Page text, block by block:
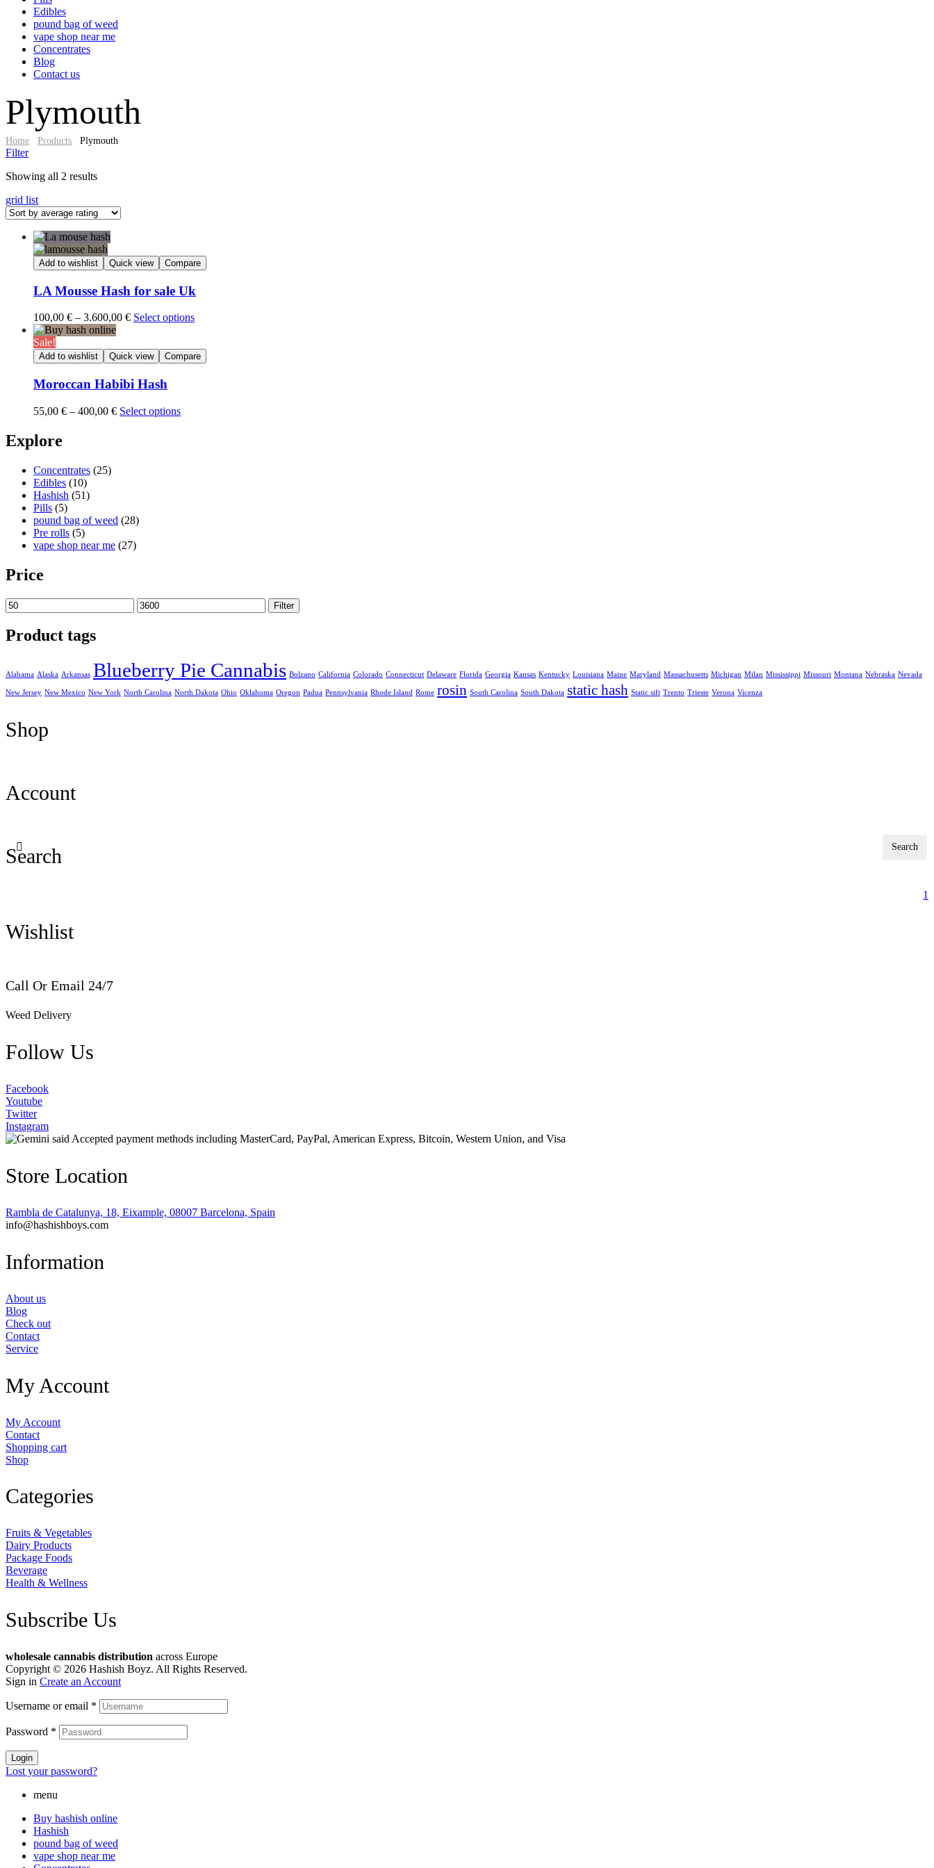
Search
Edibles
pound bag of weed​
vape shop near me
Concentrates
Blog
Contact us
Plymouth
Home Products Plymouth
Filter
Showing all 2 resultsSorted
rating
grid list
Add to wishlist Quick view Compare
LA Mousse Hash for sale Uk
100,00 € – 3.600,00 €Price
through
3.600,00 €
Select options
Sale!
Add to wishlist Quick view Compare
Moroccan Habibi Hash
55,00 € – 400,00 €Price
Select options
Explore
Concentrates (25)
Edibles (10)
Hashish (51)
Pills (5)
pound bag of weed​ (28)
Pre rolls (5)
vape shop near me (27)
Price
Min
price
Max
price
Filter
Product tags
Alabama Alaska Arkansas Blueberry Pie Cannabis Bolzano California Colorado Connecticut Delaware Florida Georgia Kansas Kentucky Louisiana Maine Maryland Massachusetts Michigan Milan Mississippi Missouri Montana Nebraska Nevada
New Jersey New Mexico New York North Carolina North Dakota Ohio Oklahoma Oregon Padua Pennsylvania Rhode Island Rome rosin South Carolina South Dakota static hash Static sift Trento Trieste Verona Vicenza
Shop
Account
Search
1
Wishlist
Call Or Email 24/7
Weed Delivery
Follow Us
Facebook
Youtube
Twitter
Instagram
Store Location
Rambla de Catalunya, 18, Eixample, 08007 Barcelona, Spain
info@hashishboys.com
Information
About us
Blog
Check out
Contact
Service
My Account
My Account
Contact
Shopping cart
Shop
Categories
Fruits & Vegetables
Dairy Products
Package Foods
Beverage
Health & Wellness
Subscribe Us
wholesale cannabis distribution across Europe
Copyright © 2026 Hashish Boyz. All Rights Reserved.
Sign in Create an Account
Username or email *
Password *
Login
Lost your password?
menu
Buy hashish online
Hashish
pound bag of weed​
vape shop near me